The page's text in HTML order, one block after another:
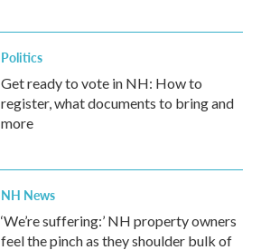
Politics
Get ready to vote in NH: How to
register, what documents to bring and
more
NH News
‘We’re suffering:’ NH property owners
feel the pinch as they shoulder bulk of